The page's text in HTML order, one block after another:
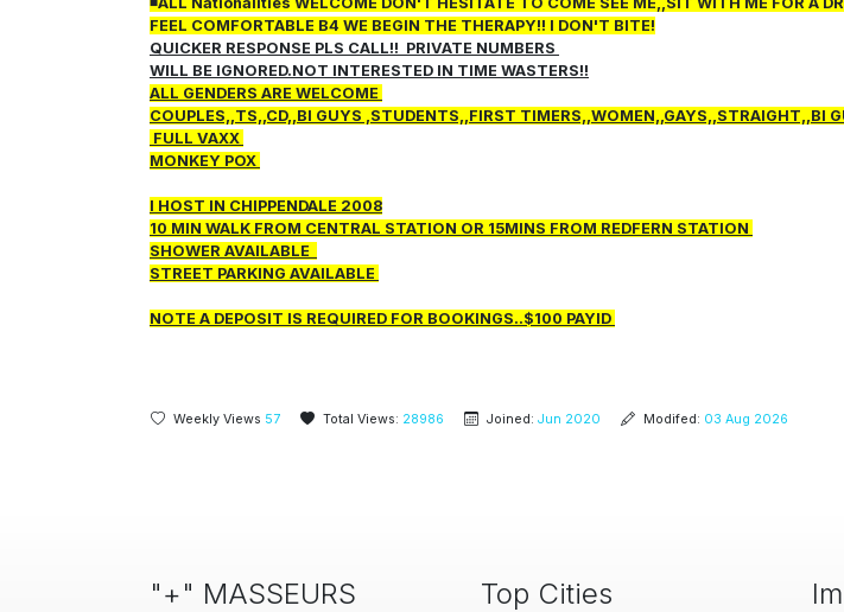
FEEL COMFORTABLE B4 WE BEGIN THE THERAPY!! I DON'T BITE!
QUICKER RESPONSE PLS CALL!! PRIVATE NUMBERS
WILL BE IGNORED.NOT INTERESTED IN TIME WASTERS!!
ALL GENDERS ARE WELCOME
COUPLES,,TS,,CD,,BI GUYS ,STUDENTS,,FIRST TIMERS,,WOMEN,,GAYS,,STRAIGHT,,BI
FULL VAXX
MONKEY POX
I HOST IN CHIPPENDALE 2008
10 MIN WALK FROM CENTRAL STATION OR 15MINS FROM REDFERN STATION
SHOWER AVAILABLE
STREET PARKING AVAILABLE
NOTE A DEPOSIT IS REQUIRED FOR BOOKINGS..$100 PAYID
Weekly Views 57 Total Views: 28986 Joined: Jun 2020 Modifed: 03 Aug 2026
"+" MASSEURS Top Cities